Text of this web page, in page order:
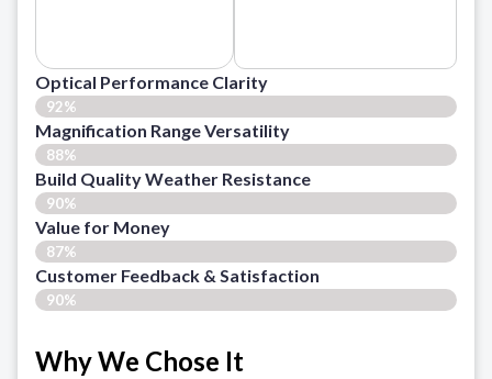
Optical Performance Clarity
92%
Magnification Range Versatility
88%
Build Quality Weather Resistance
90%
Value for Money
87%
Customer Feedback & Satisfaction​
90%
Why We Chose It